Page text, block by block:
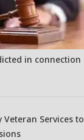
in connection
Services to